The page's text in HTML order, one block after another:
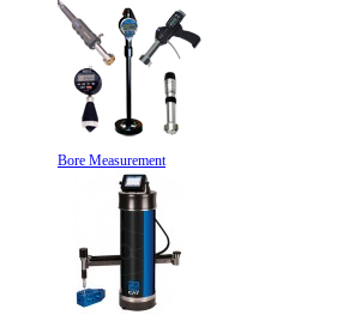
Bore Measurement